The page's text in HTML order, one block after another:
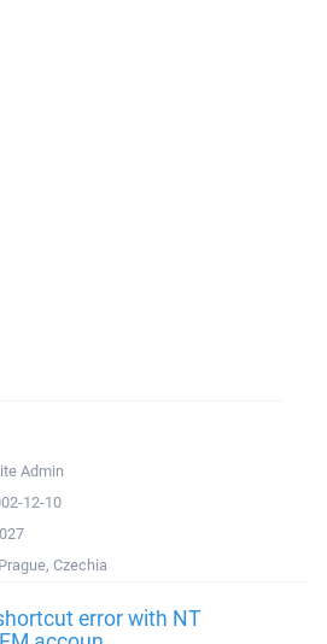
Admin
12-10
Prague, Czechia
error with NT